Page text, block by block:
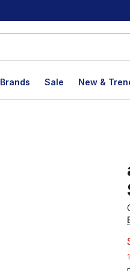
Brands Sale New &